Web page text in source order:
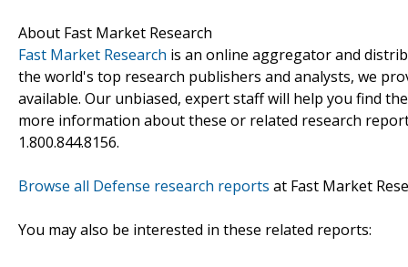
About Fast Market Research
Fast Market Research is an online aggregator and
the world's top research publishers and analysts, we
available. Our unbiased, expert staff will help you find
more information about these or related research
1.800.844.8156.
Browse all Defense research reports at Fast Market
You may also be interested in these related reports: